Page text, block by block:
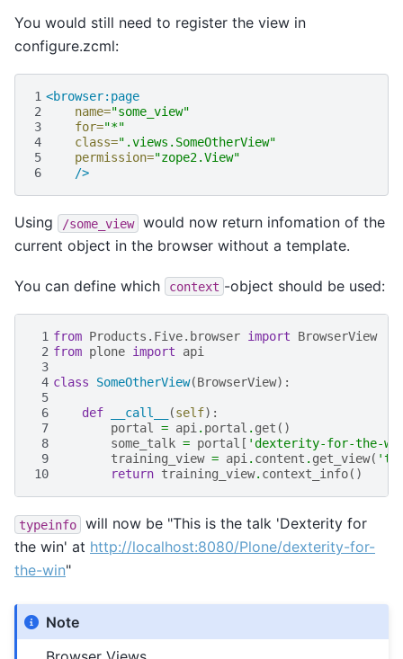
You would still need to register the view in
configure.zcml:
1 <browser:page
2
name="some_view"
3
for="*"
4
class=".views.SomeOtherView"
5
permission="zope2.View"
6
/>
Using /some_view
would now return infomation of the
current object in the browser without a template.
You can define which context -object should be used:
1 from Products.Five.browser import
BrowserView
2 from plone import
api
3
4 class SomeOtherView(BrowserView):
5
6
def __call__ (self):
7
portal = api . portal . get ()
8
some_talk = portal [ 'dexterity-for-the-
9
training_view = api . content . get_view(
10
return training_view. context_info()
typeinfo
will now be "This is the talk 'Dexterity for
the win' at http://localhost:8080/Plone/dexterity-for-
the-win"
Note